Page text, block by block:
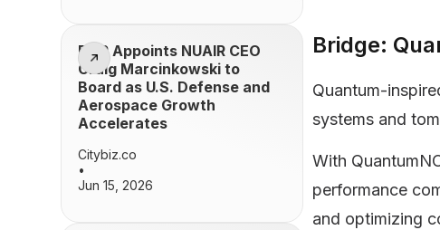
BQP Appoints NUAIR CEO
Craig Marcinkowski to
Board as U.S. Defense and
Aerospace Growth
Accelerates
Citybiz.co
•
Jun 15, 2026
Bridge:
Quantum-
systems and
With
performance
and optimizing